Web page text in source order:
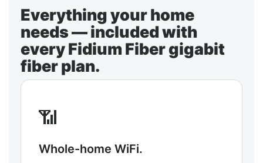
Everything your home
needs — included with
every Fidium Fiber gigabit
fiber plan.
📶
Whole-home WiFi.